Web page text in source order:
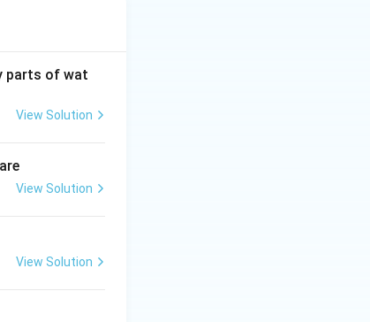
parts of wat
View Solution
View Solution
View Solution